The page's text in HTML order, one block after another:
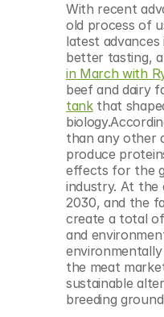
With recent
old process of
latest advances
better tasting,
in March with
beef and dairy
tank that
than any other
produce
effects for the
industry. At the
2030, and the
create a total
and
the meat
sustainable
breeding